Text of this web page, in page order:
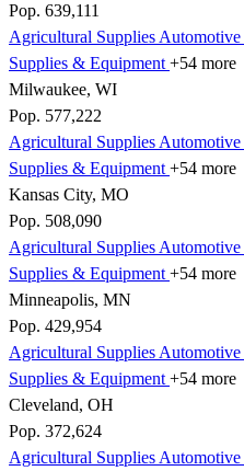
Pop. 639,111
Agricultural SuppliesAutomotive
Supplies & Equipment+54 more
Milwaukee, WI
Pop. 577,222
Agricultural SuppliesAutomotive
Supplies & Equipment+54 more
Kansas City, MO
Pop. 508,090
Agricultural SuppliesAutomotive
Supplies & Equipment+54 more
Minneapolis, MN
Pop. 429,954
Agricultural SuppliesAutomotive
Supplies & Equipment+54 more
Cleveland, OH
Pop. 372,624
Agricultural SuppliesAutomotive